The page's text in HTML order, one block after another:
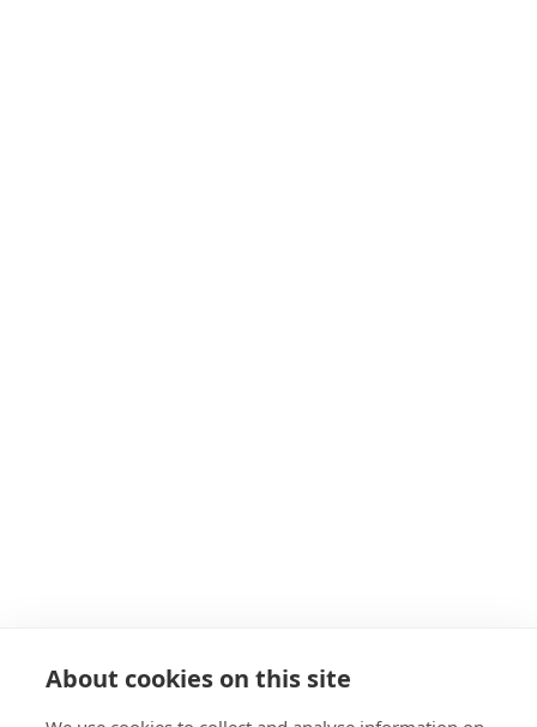
About cookies on this site